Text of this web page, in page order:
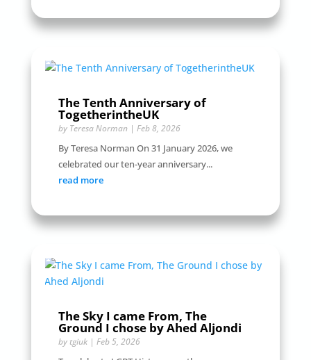
The Tenth Anniversary of
TogetherintheUK
by Teresa Norman| Feb 8, 2026
By Teresa Norman On 31 January 2026, we
celebrated our ten-year anniversary...
read more
The Sky I came From, The
Ground I chose by Ahed Aljondi
by tgiuk| Feb 5, 2026